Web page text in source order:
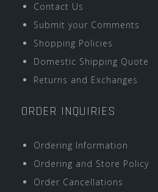
Contact Us
Submit your Comments
Shopping Policies
Domestic Shipping Quote
Returns and Exchanges
ORDER INQUIRIES
Ordering Information
Ordering and Store Policy
Order Cancellations